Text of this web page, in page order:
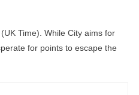
Time). While City aims for
for points to escape the